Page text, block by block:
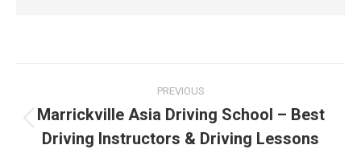
navigation
PREVIOUS
Previous
Marrickville Asia Driving School – Best
Driving Instructors & Driving Lessons